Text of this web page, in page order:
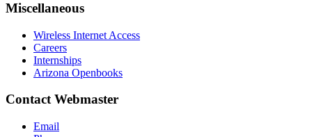
Miscellaneous
Wireless Internet Access
Careers
Internships
Arizona Openbooks
Contact Webmaster
Email